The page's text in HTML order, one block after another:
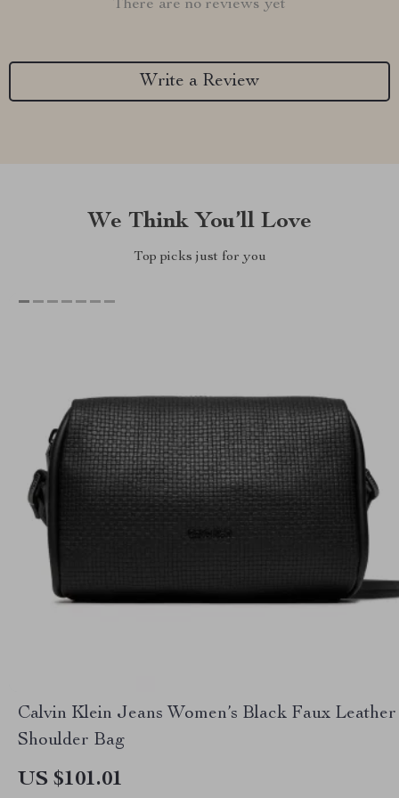
There are no reviews yet
Write a Review
We Think You’ll Love
Top picks just for you
Calvin Klein Jeans Women’s Black Faux Leather
Shoulder Bag
US $101.01